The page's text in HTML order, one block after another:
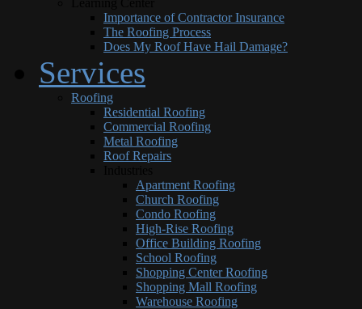
Importance of Contractor Insurance
The Roofing Process
Does My Roof Have Hail Damage?
Services
Roofing
Residential Roofing
Commercial Roofing
Metal Roofing
Roof Repairs
Apartment Roofing
Church Roofing
Condo Roofing
High-Rise Roofing
Office Building Roofing
School Roofing
Shopping Center Roofing
Shopping Mall Roofing
Warehouse Roofing